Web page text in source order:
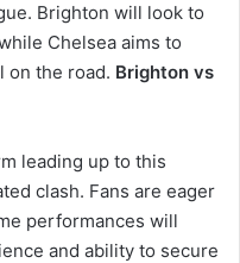
Brighton will look to
Chelsea aims to
on the road. Brighton vs
leading up to this
clash. Fans are eager
performances will
and ability to secure